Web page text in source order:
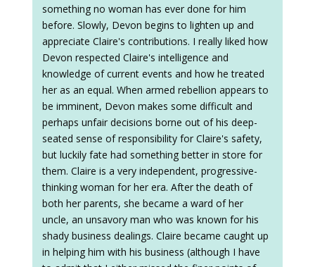
something no woman has ever done for him
before. Slowly, Devon begins to lighten up and
appreciate Claire's contributions. I really liked how
Devon respected Claire's intelligence and
knowledge of current events and how he treated
her as an equal. When armed rebellion appears to
be imminent, Devon makes some difficult and
perhaps unfair decisions borne out of his deep-
seated sense of responsibility for Claire's safety,
but luckily fate had something better in store for
them. Claire is a very independent, progressive-
thinking woman for her era. After the death of
both her parents, she became a ward of her
uncle, an unsavory man who was known for his
shady business dealings. Claire became caught up
in helping him with his business (although I have